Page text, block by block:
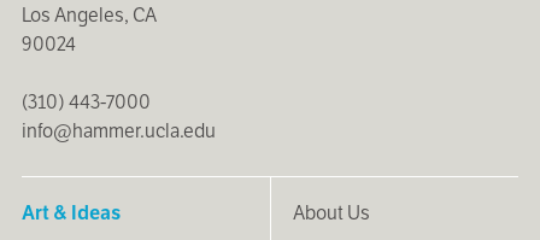
Los Angeles, CA
90024
(310) 443-7000
info@hammer.ucla.edu
Art & Ideas About Us